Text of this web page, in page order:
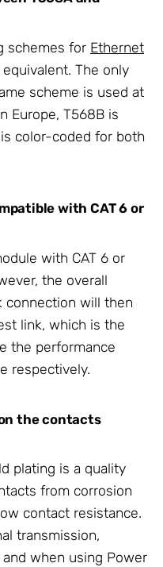
schemes for Ethernet
The only
scheme is used at
Europe, T568B is
color-coded for both
with CAT 6 or
with CAT 6 or
the overall
connection will then
link, which is the
the performance
respectively.
the contacts
plating is a quality
from corrosion
contact resistance.
transmission,
when using Power